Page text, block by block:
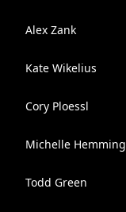
Alex Zank
Kate Wikelius
Cory Ploessl
Michelle Hemming
Todd Green